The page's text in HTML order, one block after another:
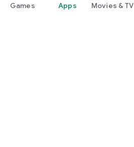
Games Apps Movies & TV